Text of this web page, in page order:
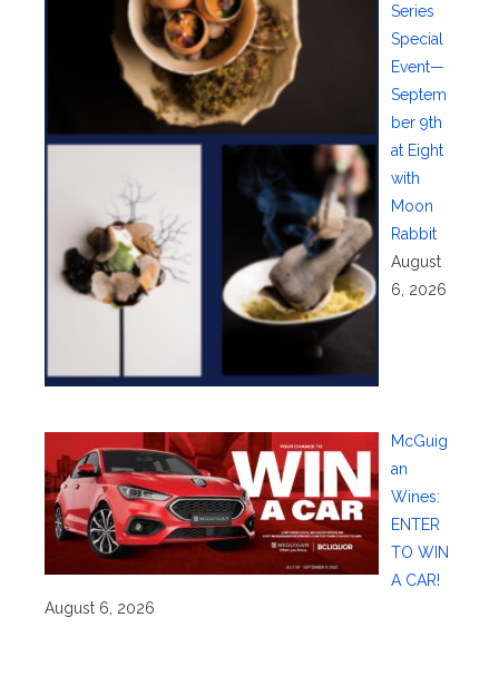
Series
Special
Event—
Septem
ber 9th
at Eight
with
Moon
Rabbit
August
6, 2026
McGuig
an
Wines:
ENTER
TO WIN
A CAR!
August 6, 2026